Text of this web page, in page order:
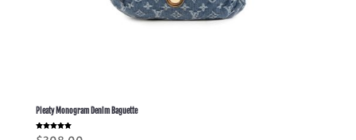
Pleaty Monogram Denim Baguette
Rated